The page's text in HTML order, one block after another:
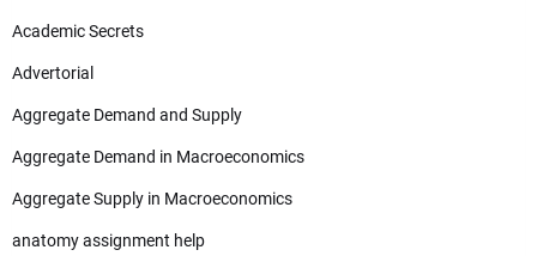
Academic Secrets
Advertorial
Aggregate Demand and Supply
Aggregate Demand in Macroeconomics
Aggregate Supply in Macroeconomics
anatomy assignment help